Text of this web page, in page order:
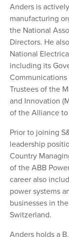
Anders is
manufacturing
the National
Directors. He
National
including its
Trustees of the
and Innovation
of the Alliance to
Prior to joining
leadership
Country
of the ABB
career also
power systems
businesses in
Switzerland.
Anders holds a